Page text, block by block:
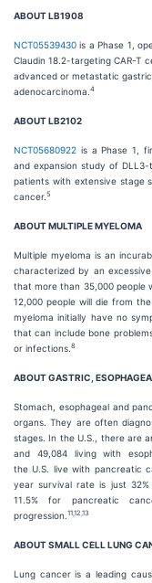
ABOUT LB1908
NCT05539430 is a Phase 1,
Claudin 18.2-targeting CAR-T
advanced or metastatic
adenocarcinoma. 4
ABOUT LB2102
NCT05680922 is a Phase 1,
and expansion study of
patients with extensive stage
cancer. 5
ABOUT MULTIPLE MYELOMA
Multiple myeloma is an
characterized by an
that more than 35,000 people
12,000 people will die from
myeloma initially have no
that can include bone
or infections. 8
ABOUT GASTRIC,
Stomach, esophageal and
organs. They are often
stages. In the U.S., there are
and 49,084 living with
the U.S. live with pancreatic
year survival rate is just
11.5% for pancreatic
progression. 11,12,13
ABOUT SMALL CELL LUNG
Lung cancer is a leading